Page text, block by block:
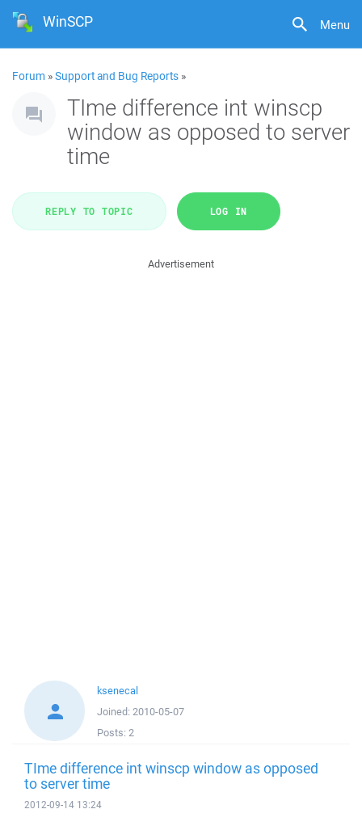
Menu
WinSCP
Forum »Support and Bug Reports »
TIme difference int winscp
window as opposed to server
time
REPLY TO TOPIC LOG IN
Advertisement
ksenecal
Joined: 2010-05-07
Posts: 2
TIme difference int winscp window as opposed
to server time
2012-09-14 13:24